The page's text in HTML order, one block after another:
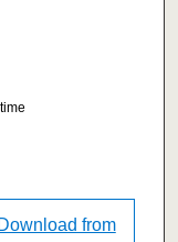
from